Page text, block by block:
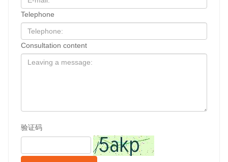
Telephone
Consultation content
验证码